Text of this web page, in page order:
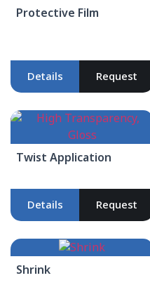
Protective Film
Details Request
Twist Application
Details Request
Shrink